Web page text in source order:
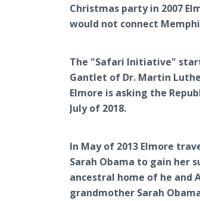
Christmas party in 2007
would not connect
The "Safari Initiative"
Gantlet of Dr. Martin
Elmore is asking the
July of 2018.
In May of 2013 Elmore
Sarah Obama to gain her
ancestral home of he and
grandmother Sarah